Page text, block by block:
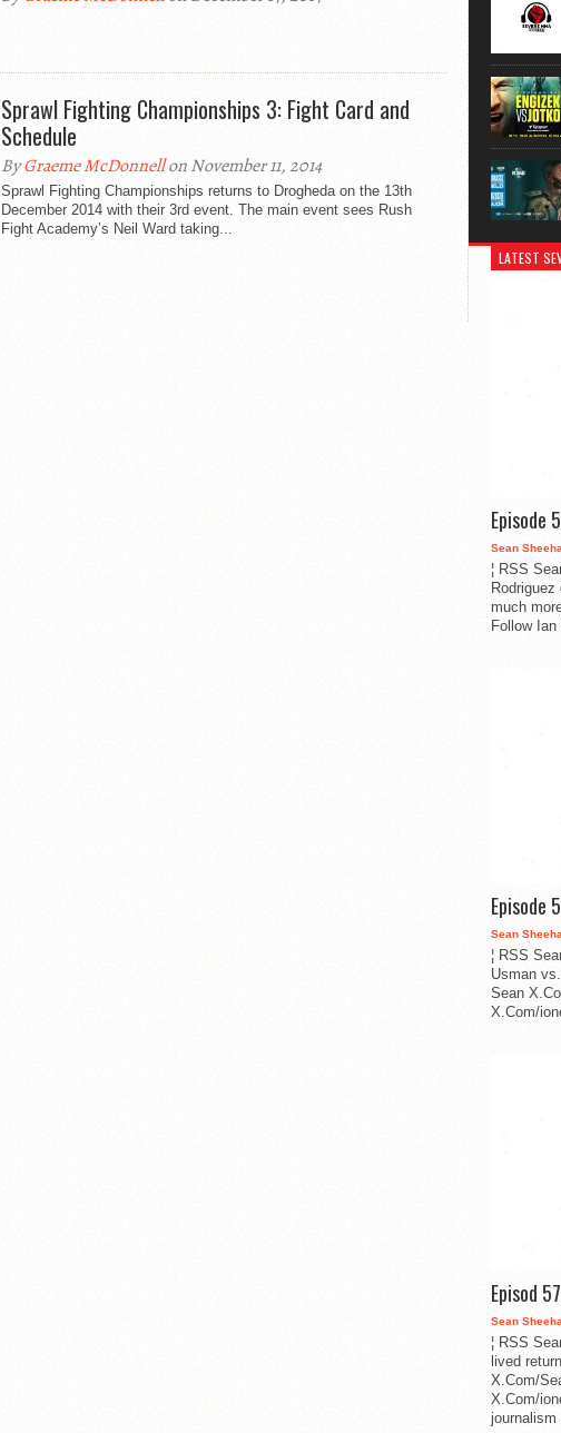
Sprawl Fighting Championships 3: Fight Card and
Schedule
ByGraeme McDonnellon November 11, 2014
Sprawl Fighting Championships returns to Drogheda on the 13th
December 2014 with their 3rd event. The main event sees Rush
Fight Academy’s Neil Ward taking...
LATEST
Episode
Sean
¦ RSS
much
Follow Ian
Episode
Sean
¦ RSS
Usman
Sean
X.Com/
Episod
Sean
¦ RSS
lived
X.Com/
X.Com/
journalism